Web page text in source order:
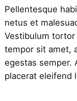
Pellentesque
netus et
Vestibulum
tempor sit amet,
egestas semper.
placerat eleifend